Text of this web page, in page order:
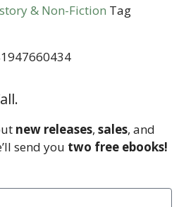
& Non-Fiction Tag
new releases, sales, and
send you two free ebooks!